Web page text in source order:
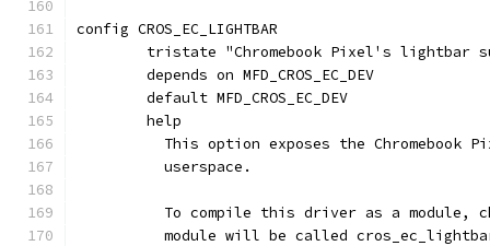
config CROS_EC_LIGHTBAR
tristate "Chromebook Pixel's lightbar
	depends on MFD_CROS_EC_DEV
	default MFD_CROS_EC_DEV
	help
This option exposes the Chromebook
	  userspace.
To compile this driver as a module,
module will be called